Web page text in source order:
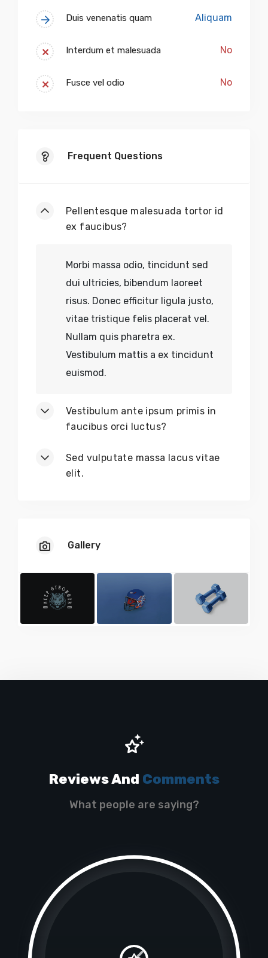
Duis venenatis quam Aliquam
Interdum et malesuada No
Fusce vel odio No
Frequent Questions
Pellentesque malesuada tortor id
ex faucibus?
Morbi massa odio, tincidunt sed
dui ultricies, bibendum laoreet
risus. Donec efficitur ligula justo,
vitae tristique felis placerat vel.
Nullam quis pharetra ex.
Vestibulum mattis a ex tincidunt
euismod.
Vestibulum ante ipsum primis in
faucibus orci luctus?
Sed vulputate massa lacus vitae
elit.
Gallery
Reviews And Comments
What people are saying?